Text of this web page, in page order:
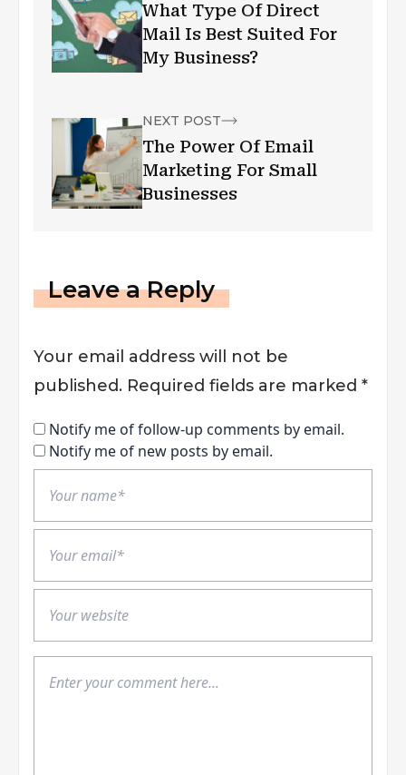
What Type Of Direct
Mail Is Best Suited For
My Business?
NEXT POST
The Power Of Email
Marketing For Small
Businesses
Leave a Reply
Your email address will not be
published. Required fields are marked *
Notify me of follow-up comments by email.
Notify me of new posts by email.